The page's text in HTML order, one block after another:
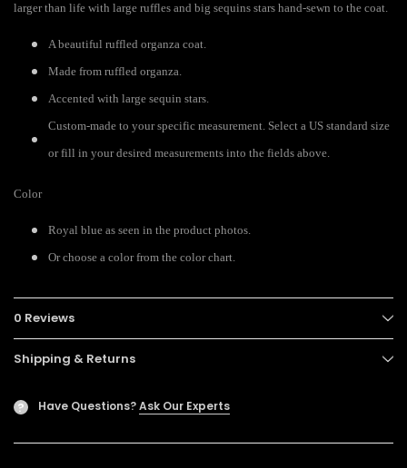
larger than life with large ruffles and big sequins stars hand-sewn to the coat.
A beautiful ruffled organza coat.
Made from ruffled organza.
Accented with large sequin stars.
Custom-made to your specific measurement. Select a US standard size
or fill in your desired measurements into the fields above.
Color
Royal blue as seen in the product photos.
Or choose a color from the color chart.
0 Reviews
Shipping & Returns
? Have Questions?Ask Our Experts